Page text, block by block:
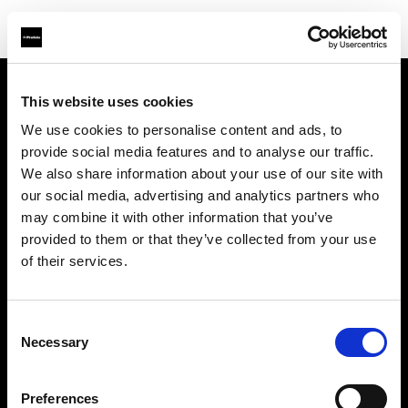
This website uses cookies
We use cookies to personalise content and ads, to
provide social media features and to analyse our traffic.
We also share information about your use of our site with
our social media, advertising and analytics partners who
may combine it with other information that you’ve
provided to them or that they’ve collected from your use
of their services.
Selection
Necessary
Preferences
Contacto
Soporte técnico
Carreras profesionales